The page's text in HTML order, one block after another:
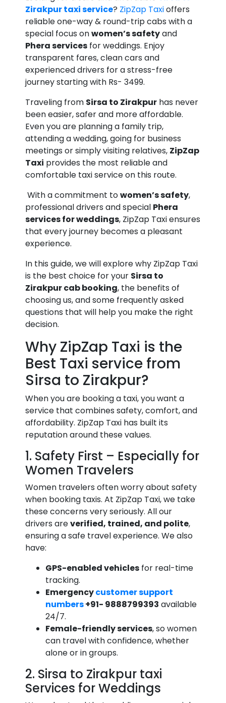
Zirakpur taxi service? ZipZap Taxioffers
reliable one-way & round-trip cabs with a
special focus onwomen’s safetyand
Phera services for weddings. Enjoy
transparent fares, clean cars and
experienced drivers for a stress-free
journey starting with Rs- 3499.
Traveling from Sirsa to Zirakpur has never
been easier, safer and more affordable.
Even you are planning a family trip,
attending a wedding, going for business
meetings or simply visiting relatives, ZipZap
Taxi provides the most reliable and
comfortable taxi service on this route.
With a commitment towomen’s safety,
professional drivers and special Phera
services for weddings, ZipZap Taxi ensures
that every journey becomes a pleasant
experience.
In this guide, we will explore why ZipZap Taxi
is the best choice for your Sirsa to
Zirakpur cab booking, the benefits of
choosing us, and some frequently asked
questions that will help you make the right
decision.
Why ZipZap Taxi is the
Best Taxi service from
Sirsa to Zirakpur?
When you are booking a taxi, you want a
service that combines safety, comfort, and
affordability. ZipZap Taxi has built its
reputation around these values.
1. Safety First – Especially for
Women Travelers
Women travelers often worry about safety
when booking taxis. At ZipZap Taxi, we take
these concerns very seriously. All our
drivers areverified, trained, and polite,
ensuring a safe travel experience. We also
have:
GPS-enabled vehicles for real-time
tracking.
Emergencycustomer support
numbers+91- 9888799393 available
24/7.
Female-friendly services, so women
can travel with confidence, whether
alone or in groups.
2. Sirsa to Zirakpur taxi
Services for Weddings